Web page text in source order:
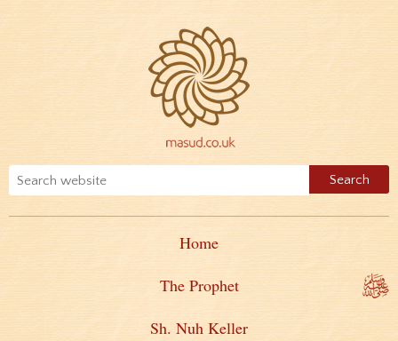
Home
The Prophet
Sh. Nuh Keller